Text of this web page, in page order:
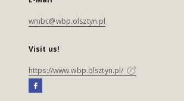
wmbc@wbp.olsztyn.pl
Visit us!
https://www.wbp.olsztyn.pl/